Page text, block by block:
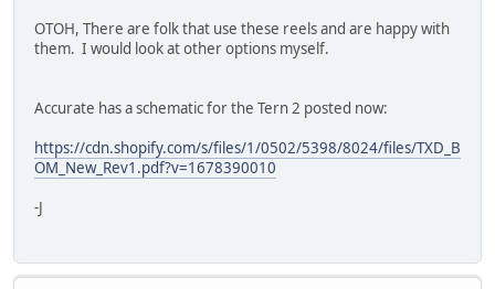
OTOH, There are folk that use these reels and are happy with
them. I would look at other options myself.
Accurate has a schematic for the Tern 2 posted now:
https://cdn.shopify.com/s/files/1/0502/5398/8024/files/TXD_B
OM_New_Rev1.pdf?v=1678390010
-J